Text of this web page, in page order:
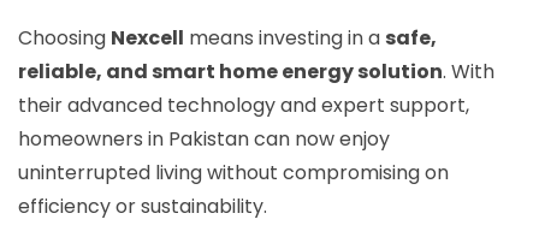
Choosing Nexcell means investing in a safe,
reliable, and smart home energy solution. With
their advanced technology and expert support,
homeowners in Pakistan can now enjoy
uninterrupted living without compromising on
efficiency or sustainability.